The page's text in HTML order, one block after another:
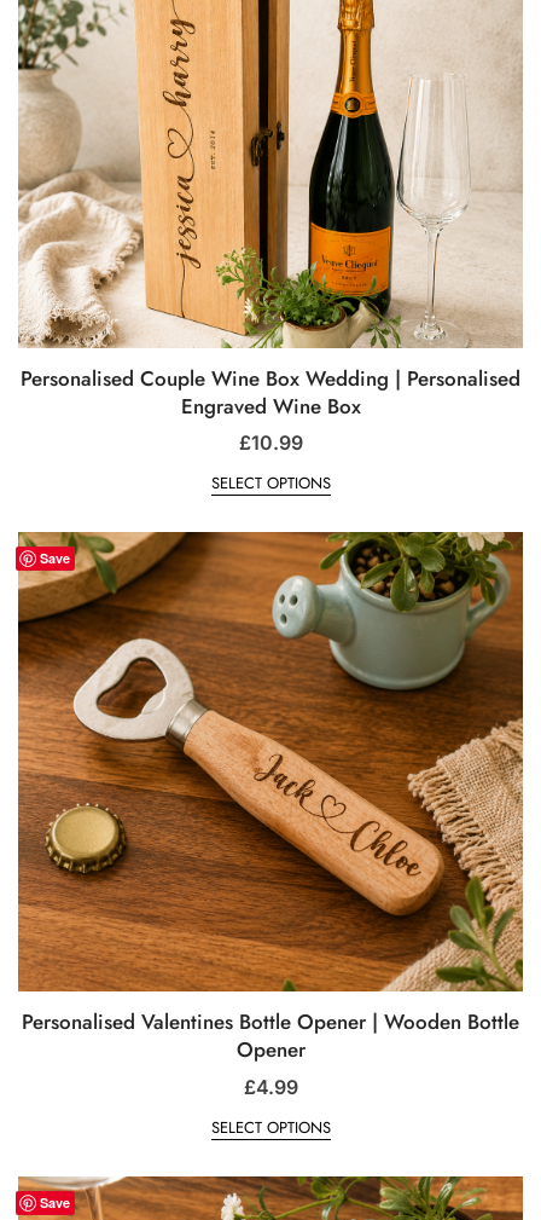
Personalised Couple Wine Box Wedding | Personalised
Engraved Wine Box
£10.99
SELECT OPTIONS
Save
Personalised Valentines Bottle Opener | Wooden Bottle
Opener
£4.99
SELECT OPTIONS
Save